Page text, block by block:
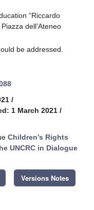
“Riccardo
dell’Ateneo
be addressed.
/
1 March 2021 /
Children’s Rights
UNCRC in Dialogue
Versions Notes